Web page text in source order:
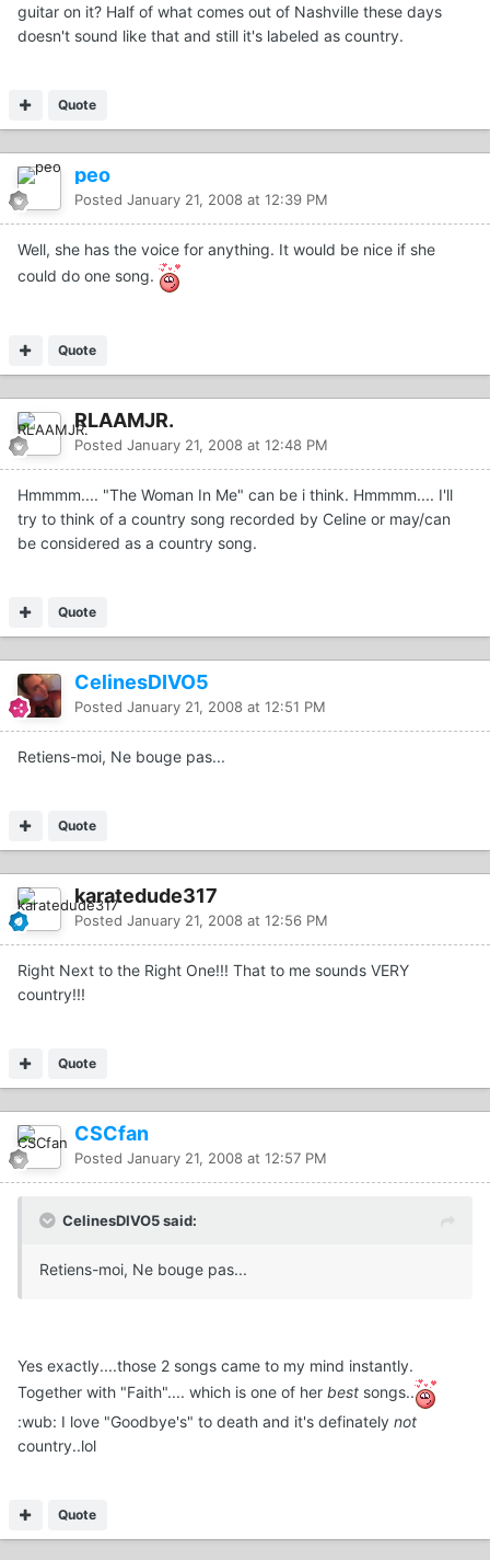
guitar on it? Half of what comes out of Nashville these days
doesn't sound like that and still it's labeled as country.
Quote
peo
Posted January 21, 2008 at 12:39 PM
Well, she has the voice for anything. It would be nice if she
could do one song.
Quote
RLAAMJR.
Posted January 21, 2008 at 12:48 PM
Hmmmm.... "The Woman In Me" can be i think. Hmmmm.... I'll
try to think of a country song recorded by Celine or may/can
be considered as a country song.
Quote
CelinesDIVO5
Posted January 21, 2008 at 12:51 PM
Retiens-moi, Ne bouge pas...
Quote
karatedude317
Posted January 21, 2008 at 12:56 PM
Right Next to the Right One!!! That to me sounds VERY
country!!!
Quote
CSCfan
Posted January 21, 2008 at 12:57 PM
CelinesDIVO5 said:
Retiens-moi, Ne bouge pas...
Yes exactly....those 2 songs came to my mind instantly.
Together with "Faith".... which is one of her best songs..
:wub: I love "Goodbye's" to death and it's definately not
country..lol
Quote